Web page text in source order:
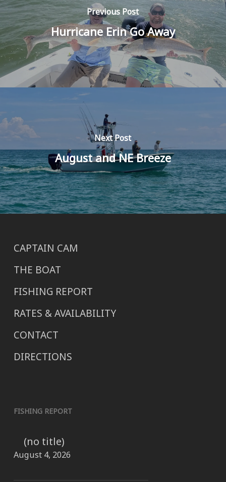
Previous Post
Hurricane Erin Go Away
Next Post
August and NE Breeze
CAPTAIN CAM
THE BOAT
FISHING REPORT
RATES & AVAILABILITY
CONTACT
DIRECTIONS
FISHING REPORT
(no title)
August 4, 2026